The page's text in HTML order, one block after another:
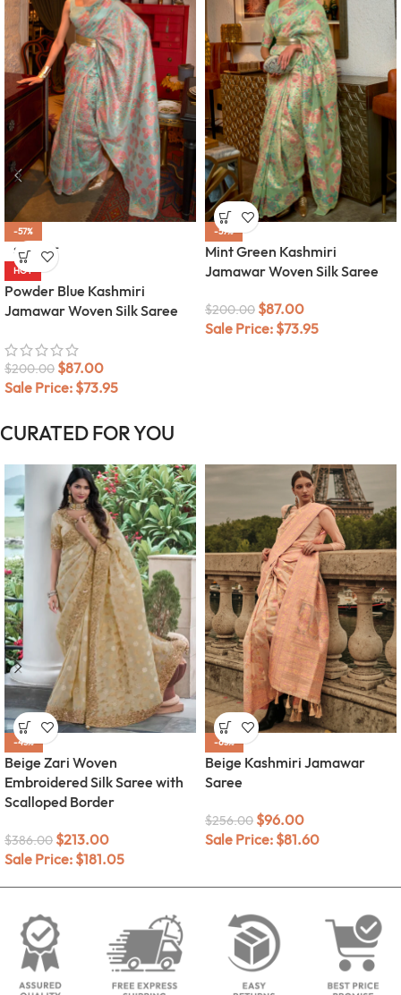
-57%
SOLD OUT
HOT
Powder Blue Kashmiri
Jamawar Woven Silk Saree
$200.00 $87.00
Sale Price: $73.95
-57%
Mint Green Kashmiri
Jamawar Woven Silk Saree
$200.00 $87.00
Sale Price: $73.95
CURATED FOR YOU
-45%
Beige Zari Woven
Embroidered Silk Saree with
Scalloped Border
$386.00 $213.00
Sale Price: $181.05
-63%
Beige Kashmiri Jamawar
Saree
$256.00 $96.00
Sale Price: $81.60